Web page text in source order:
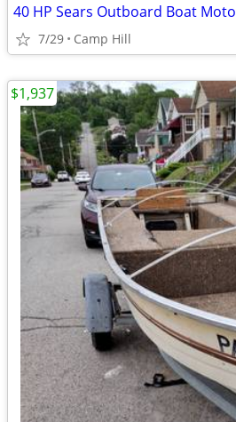
40 HP Sears Outboard Boat
7/29 Camp Hill
$1,937